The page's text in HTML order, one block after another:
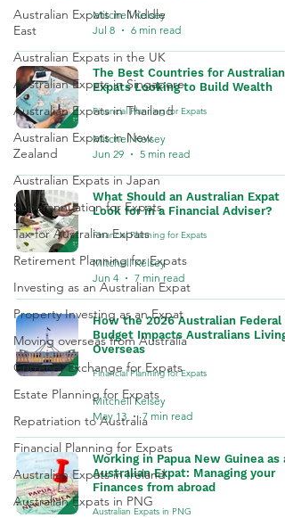
Australian Expats in Middle
East
Australian Expats in the UK
Australian Expats in Singapore
Australian Expats in Thailand
Australian Expats in New
Zealand
Australian Expats in Japan
Superannuation for Expats
Tax for Australian Expats
Retirement Planning for Expats
Investing as an Australian Expat
Property Investing as an Expat
Moving overseas from Australia
Currency Exchange for Expats
Estate Planning for Expats
Repatriation to Australia
Financial Planning for Expats
Australian Expats in Ireland
Australian Expats in PNG
Mitchell Kelsey
Jul 8
6 min read
The Best Countries for Australian
Expats Looking to Build Wealth
Financial Planning for Expats
Mitchell Kelsey
Jun 29
5 min read
What Should an Australian Expat
Look for in a Financial Adviser?
Financial Planning for Expats
Mitchell Kelsey
Jun 4
7 min read
How the 2026 Australian Federal
Budget Impacts Australians Living
Overseas
Financial Planning for Expats
Mitchell Kelsey
May 13
7 min read
Working in Papua New Guinea as
Australian Expat: Managing your
Finances from abroad
Australian Expats in PNG